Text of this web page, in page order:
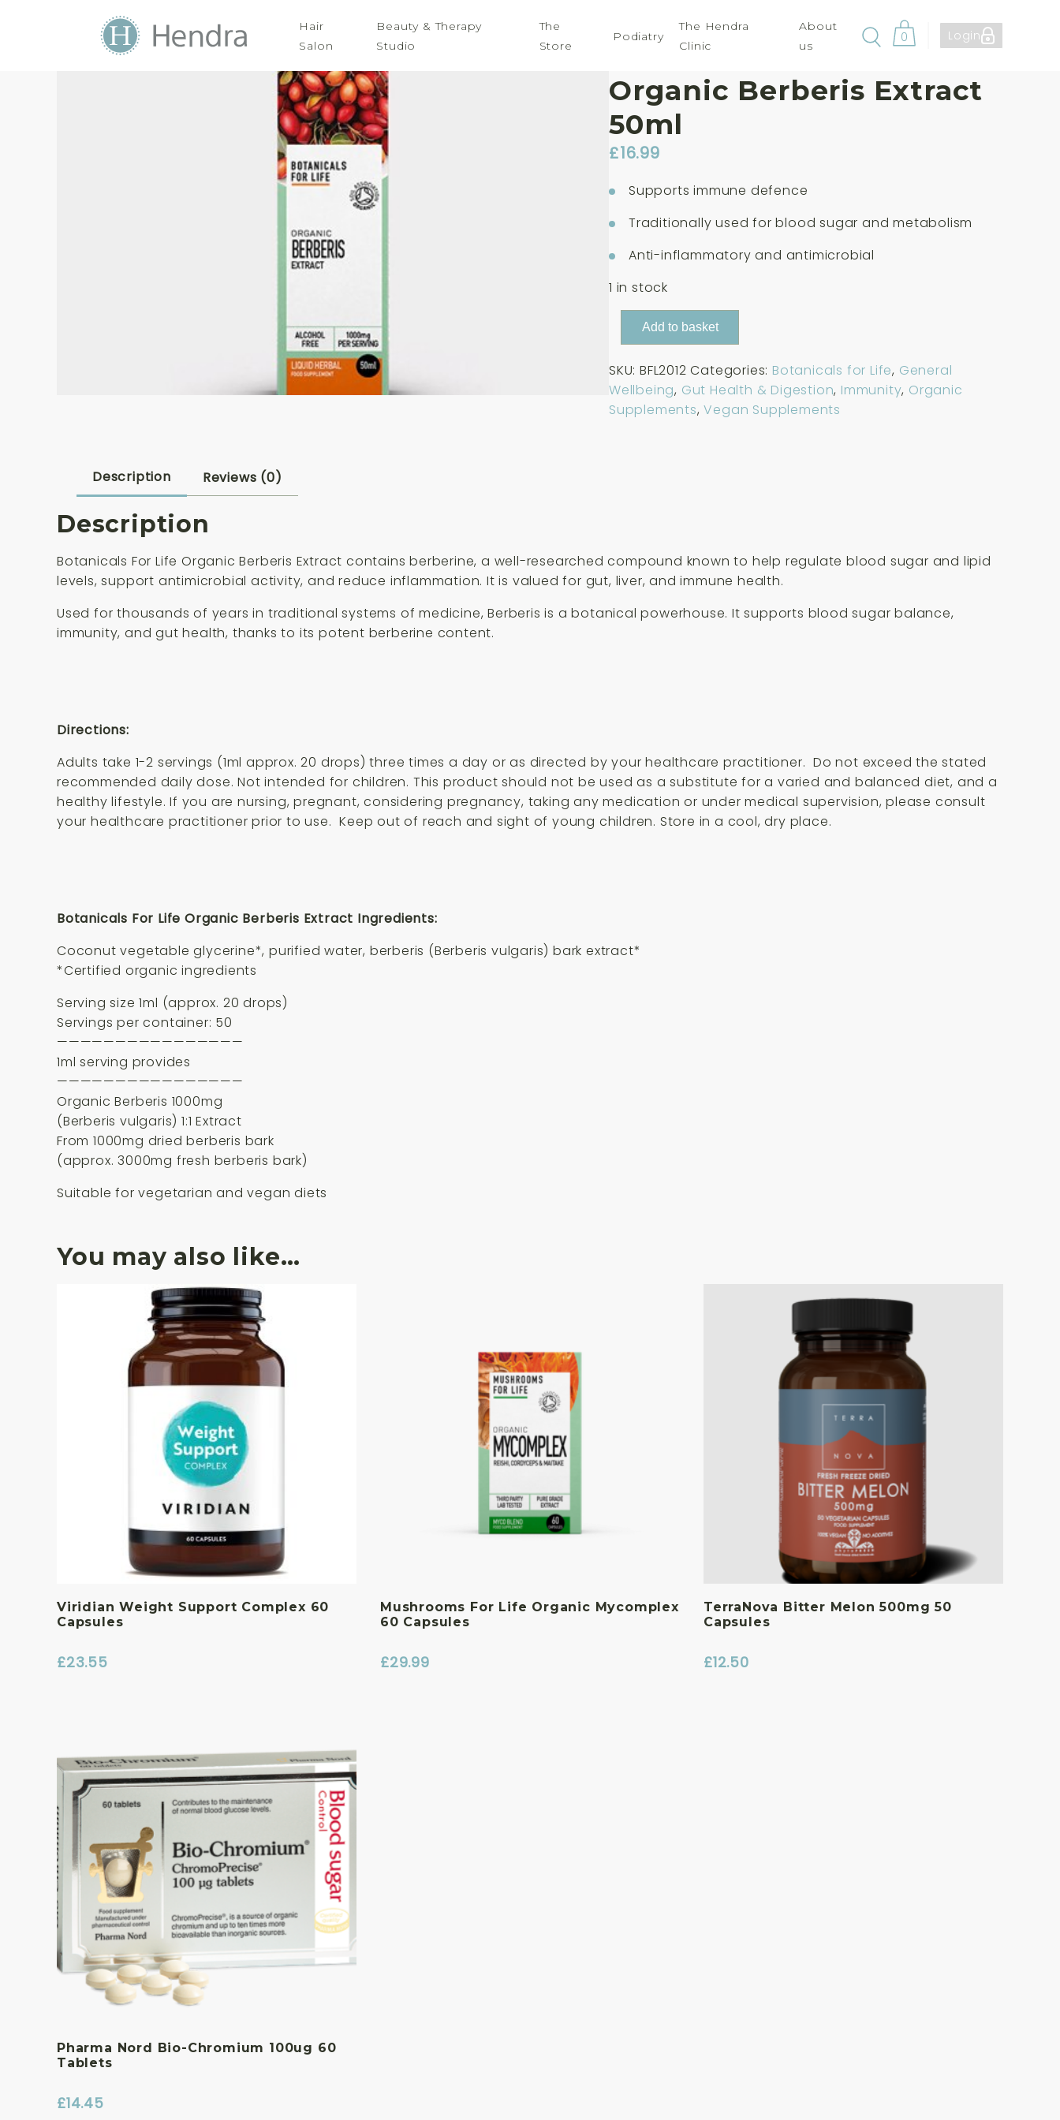
Hair
Salon
Beauty & Therapy
Studio
The
Store
Podiatry
The Hendra
Clinic
About
us
0 Login
Botanicals For Life
Organic Berberis Extract
50ml
£16.99
Supports immune defence
Traditionally used for blood sugar and metabolism
Anti-inflammatory and antimicrobial
1 in stock
Botanicals
Organic
Berberis
Extract
Add to basket
SKU: BFL2012 Categories: Botanicals for Life, General
Wellbeing, Gut Health & Digestion, Immunity, Organic
Supplements,Vegan Supplements
Description Reviews (0)
Description
Botanicals For Life Organic Berberis Extract contains berberine, a well-researched compound known to help regulate blood sugar and lipid
levels, support antimicrobial activity, and reduce inflammation. It is valued for gut, liver, and immune health.
Used for thousands of years in traditional systems of medicine, Berberis is a botanical powerhouse. It supports blood sugar balance,
immunity, and gut health, thanks to its potent berberine content.
Directions:
Adults take 1-2 servings (1ml approx. 20 drops) three times a day or as directed by your healthcare practitioner. Do not exceed the stated
recommended daily dose. Not intended for children. This product should not be used as a substitute for a varied and balanced diet, and a
healthy lifestyle. If you are nursing, pregnant, considering pregnancy, taking any medication or under medical supervision, please consult
your healthcare practitioner prior to use. Keep out of reach and sight of young children. Store in a cool, dry place.
Botanicals For Life Organic Berberis Extract Ingredients:
Coconut vegetable glycerine*, purified water, berberis (Berberis vulgaris) bark extract*
*Certified organic ingredients
Serving size 1ml (approx. 20 drops)
Servings per container: 50
————————————————
1ml serving provides
————————————————
Organic Berberis 1000mg
(Berberis vulgaris) 1:1 Extract
From 1000mg dried berberis bark
(approx. 3000mg fresh berberis bark)
Suitable for vegetarian and vegan diets
You may also like…
Viridian Weight Support Complex 60
Capsules
£23.55
Mushrooms For Life Organic Mycomplex
60 Capsules
£29.99
TerraNova Bitter Melon 500mg 50
Capsules
£12.50
Pharma Nord Bio-Chromium 100ug 60
Tablets
£14.45